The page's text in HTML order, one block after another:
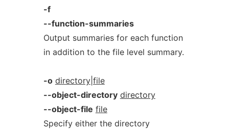
-f
--function-summaries
Output summaries for each function
in addition to the file level summary.
-o directory|file
--object-directory directory
--object-file file
Specify either the directory